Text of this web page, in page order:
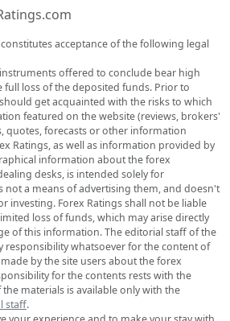
acceptance of the following legal
offered to conclude bear high
full loss of the deposited funds. Prior to
get acquainted with the risks to which
featured on the website (reviews, brokers'
quotes, forecasts or other information
Ratings, as well as information provided by
information about the forex
desks, is intended solely for
not a means of advertising them, and doesn't
investing. Forex Ratings shall not be liable
loss of funds, which may arise directly
of this information. The editorial staff of the
responsibility whatsoever for the content of
by the site users about the forex
for the contents rests with the
materials is available only with the
staff.